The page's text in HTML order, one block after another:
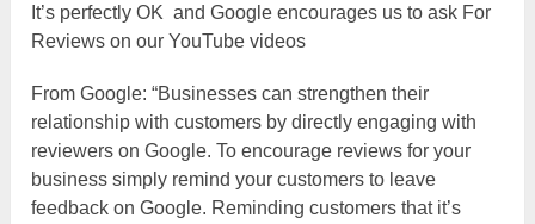
It’s perfectly OK and Google encourages us to ask For
Reviews on our YouTube videos
From Google: “Businesses can strengthen their
relationship with customers by directly engaging with
reviewers on Google. To encourage reviews for your
business simply remind your customers to leave
feedback on Google. Reminding customers that it’s